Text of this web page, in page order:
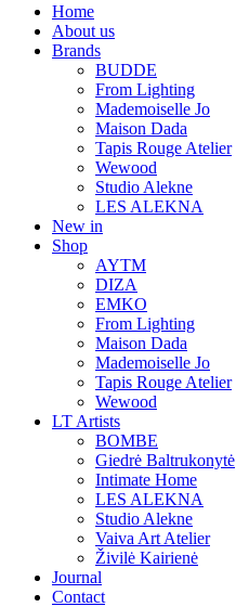
Home
About us
Brands
BUDDE
From Lighting
Mademoiselle Jo
Maison Dada
Tapis Rouge Atelier
Wewood
Studio Alekne
LES ALEKNA
New in
Shop
AYTM
DIZA
EMKO
From Lighting
Maison Dada
Mademoiselle Jo
Tapis Rouge Atelier
Wewood
LT Artists
BOMBE
Giedrė Baltrukonytė
Intimate Home
LES ALEKNA
Studio Alekne
Vaiva Art Atelier
Živilė Kairienė
Journal
Contact